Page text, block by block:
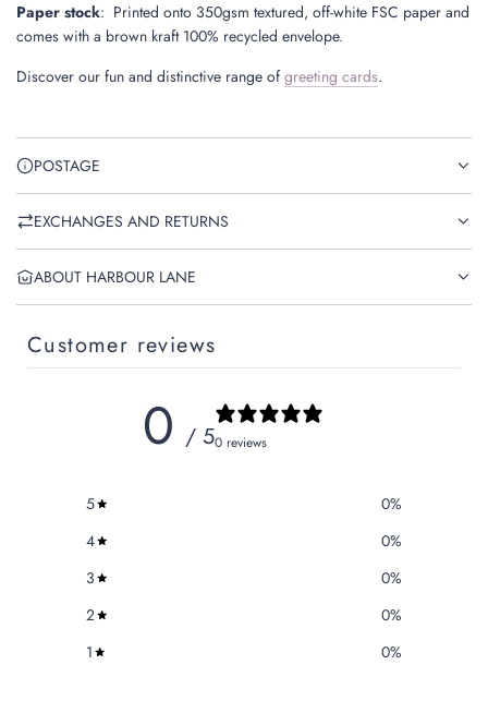
Paper stock: Printed onto 350gsm textured, off-white FSC paper and
comes with a brown kraft 100% recycled envelope.
Discover our fun and distinctive range of greeting cards.
POSTAGE
EXCHANGES AND RETURNS
ABOUT HARBOUR LANE
Customer reviews
0 / 50 reviews
5 0%
4
0%
3
0%
2
0%
1
0%